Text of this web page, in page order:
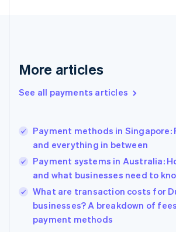
More articles
See all payments articles
Payment methods in Singapore:
and everything in between
Payment systems in Australia:
and what businesses need to
What are transaction costs for
businesses? A breakdown of
payment methods
English
Gibraltar
Greece
English简体中文
Hungary
English
India
English
Ireland
English
Italy
Italiano